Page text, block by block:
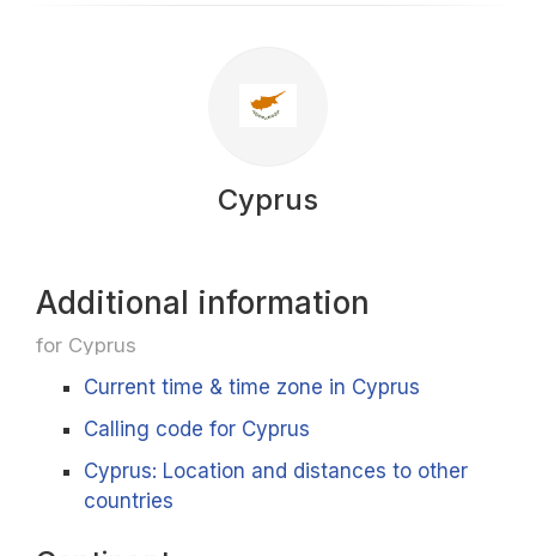
Cyprus
Additional information
for Cyprus
Current time & time zone in Cyprus
Calling code for Cyprus
Cyprus: Location and distances to other
countries